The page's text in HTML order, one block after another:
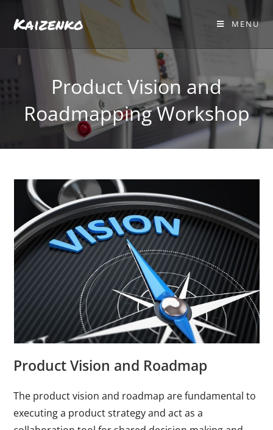
Kaizenko MENU
Product Vision and
Roadmapping Workshop
Product Vision and Roadmap
The product vision and roadmap are fundamental to
executing a product strategy and act as a